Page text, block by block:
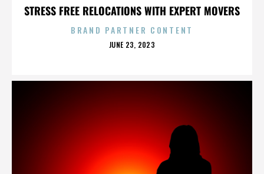
STRESS FREE RELOCATIONS WITH EXPERT MOVERS
BRAND PARTNER CONTENT
POSTED
JUNE 23, 2023